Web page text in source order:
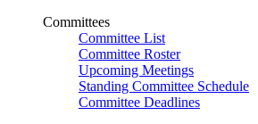
Committees
Committee List
Committee Roster
Upcoming Meetings
Standing Committee Schedule
Committee Deadlines